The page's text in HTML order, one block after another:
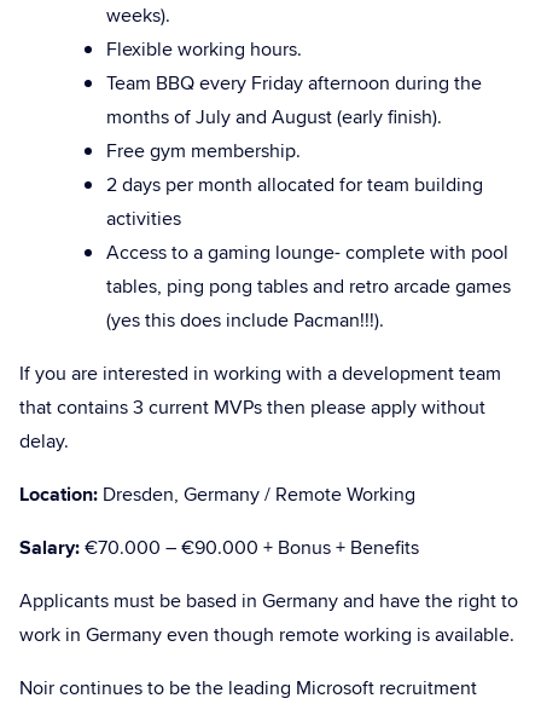
weeks).
Flexible working hours.
Team BBQ every Friday afternoon during the
months of July and August (early finish).
Free gym membership.
2 days per month allocated for team building
activities
Access to a gaming lounge- complete with pool
tables, ping pong tables and retro arcade games
(yes this does include Pacman!!!).
If you are interested in working with a development team
that contains 3 current MVPs then please apply without
delay.
Location: Dresden, Germany / Remote Working
Salary:€70.000 – €90.000 + Bonus + Benefits
Applicants must be based in Germany and have the right to
work in Germany even though remote working is available.
Noir continues to be the leading Microsoft recruitment